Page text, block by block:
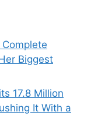
Biggest
17.8 Million
It With a